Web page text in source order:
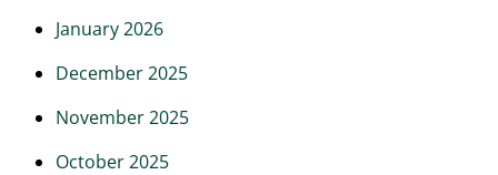
January 2026
December 2025
November 2025
October 2025